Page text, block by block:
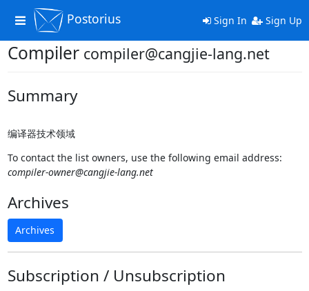
Toggle
navigation
Postorius Sign In Sign Up
Compiler compiler@cangjie-lang.net
Summary
编译器技术领域
To contact the list owners, use the following email address:
compiler-owner@cangjie-lang.net
Archives
Archives
Subscription / Unsubscription